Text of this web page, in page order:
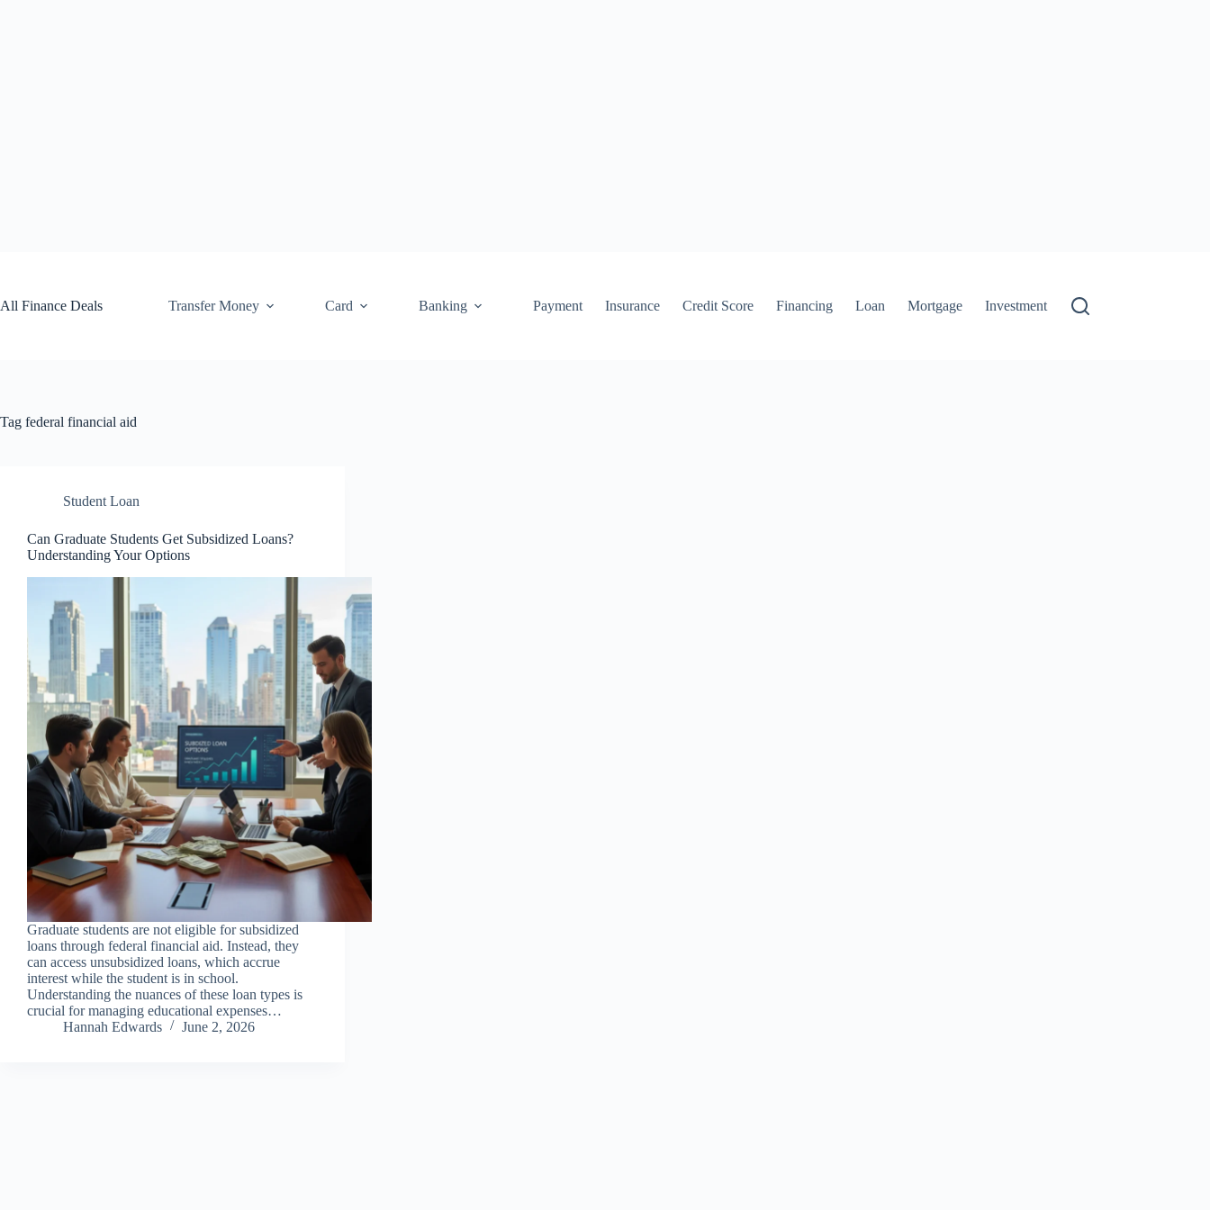
All Finance Deals
Transfer Money Card Banking Payment Insurance Credit Score Financing Loan Mortgage Investment
Tag federal financial aid
Student Loan
Can Graduate Students Get Subsidized Loans?
Understanding Your Options
Graduate students are not eligible for subsidized
loans through federal financial aid. Instead, they
can access unsubsidized loans, which accrue
interest while the student is in school.
Understanding the nuances of these loan types is
crucial for managing educational expenses…
Hannah Edwards
June 2, 2026